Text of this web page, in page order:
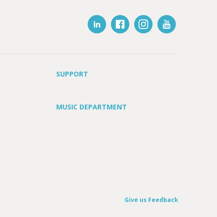
SUPPORT
MUSIC DEPARTMENT
Give us Feedback